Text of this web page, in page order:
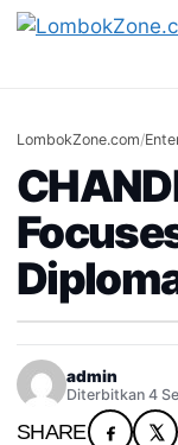
LombokZone.com/
admin
Diterbitkan 4
SHARE